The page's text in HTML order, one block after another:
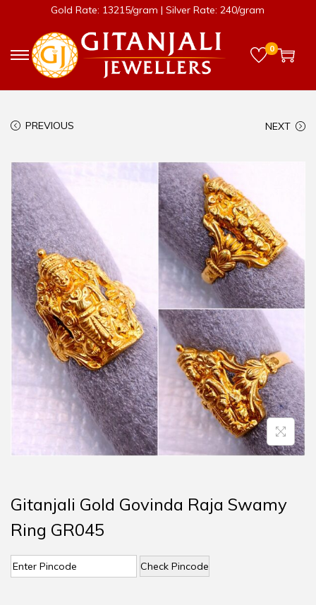
Gold Rate: 13215/gram | Silver Rate: 240/gram
0
PREVIOUS NEXT
Gitanjali Gold Govinda Raja Swamy
Ring GR045
Check Pincode